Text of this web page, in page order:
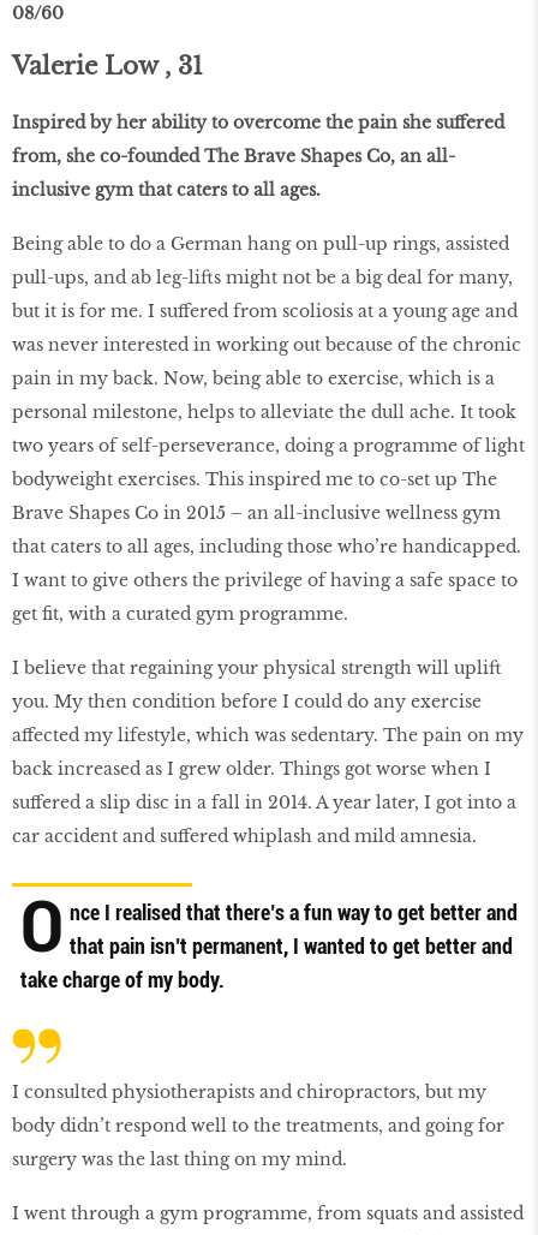
08/60
Valerie Low , 31
Inspired by her ability to overcome the pain she suffered
from, she co-founded The Brave Shapes Co, an all-
inclusive gym that caters to all ages.
Being able to do a German hang on pull-up rings, assisted
pull-ups, and ab leg-lifts might not be a big deal for many,
but it is for me. I suffered from scoliosis at a young age and
was never interested in working out because of the chronic
pain in my back. Now, being able to exercise, which is a
personal milestone, helps to alleviate the dull ache. It took
two years of self-perseverance, doing a programme of light
bodyweight exercises. This inspired me to co-set up The
Brave Shapes Co in 2015 – an all-inclusive wellness gym
that caters to all ages, including those who’re handicapped.
I want to give others the privilege of having a safe space to
get fit, with a curated gym programme.
I believe that regaining your physical strength will uplift
you. My then condition before I could do any exercise
affected my lifestyle, which was sedentary. The pain on my
back increased as I grew older. Things got worse when I
suffered a slip disc in a fall in 2014. A year later, I got into a
car accident and suffered whiplash and mild amnesia.
O nce I realised that there’s a fun way to get better and
that pain isn’t permanent, I wanted to get better and
take charge of my body.
I consulted physiotherapists and chiropractors, but my
body didn’t respond well to the treatments, and going for
surgery was the last thing on my mind.
I went through a gym programme, from squats and assisted